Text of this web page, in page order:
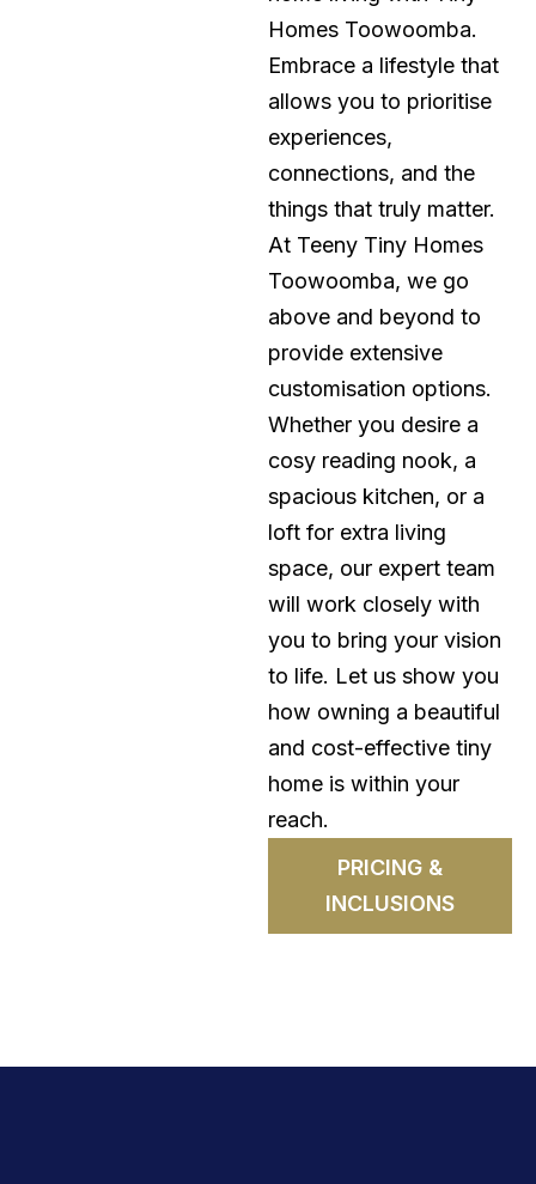
Homes Toowoomba.
Embrace a lifestyle that
allows you to prioritise
experiences,
connections, and the
things that truly matter.
At Teeny Tiny Homes
Toowoomba, we go
above and beyond to
provide extensive
customisation options.
Whether you desire a
cosy reading nook, a
spacious kitchen, or a
loft for extra living
space, our expert team
will work closely with
you to bring your vision
to life. Let us show you
how owning a beautiful
and cost-effective tiny
home is within your
reach.
PRICING &
INCLUSIONS